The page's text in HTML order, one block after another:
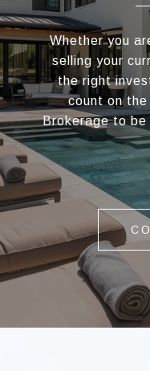
Whether you
selling your
the right
count on
Brokerage to